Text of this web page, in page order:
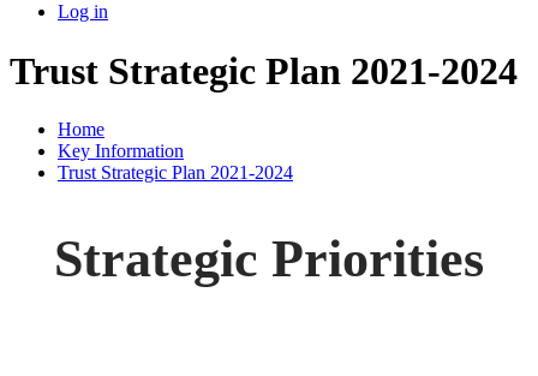
Log in
Trust Strategic Plan 2021-2024
Home
Key Information
Trust Strategic Plan 2021-2024
Strategic Priorities